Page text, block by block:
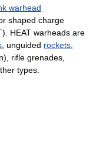
warhead
shaped charge
HEAT warheads are
, unguided rockets,
rifle grenades,
types.